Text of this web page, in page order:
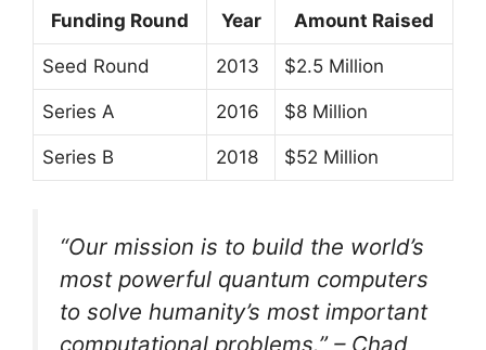
Funding Round Year Amount Raised
Seed Round 2013 $2.5 Million
Series A 2016 $8 Million
Series B 2018 $52 Million
“Our mission is to build the world’s
most powerful quantum computers
to solve humanity’s most important
computational problems.” – Chad